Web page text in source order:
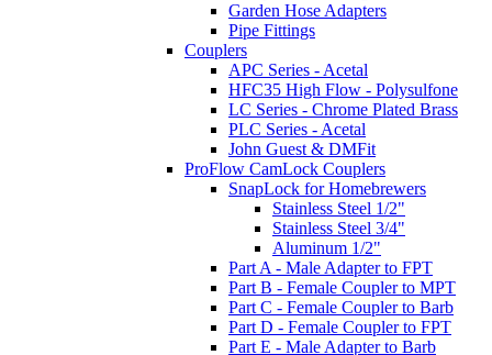
Garden Hose Adapters
Pipe Fittings
Couplers
APC Series - Acetal
HFC35 High Flow - Polysulfone
LC Series - Chrome Plated Brass
PLC Series - Acetal
John Guest & DMFit
ProFlow CamLock Couplers
SnapLock for Homebrewers
Stainless Steel 1/2"
Stainless Steel 3/4"
Aluminum 1/2"
Part A - Male Adapter to FPT
Part B - Female Coupler to MPT
Part C - Female Coupler to Barb
Part D - Female Coupler to FPT
Part E - Male Adapter to Barb